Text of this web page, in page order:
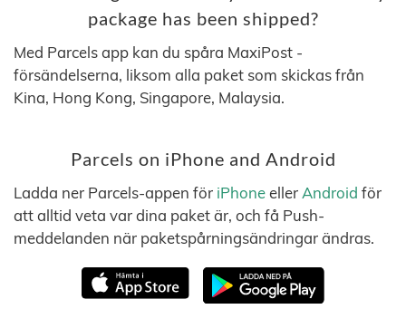
package has been shipped?
Med Parcels app kan du spåra MaxiPost -
försändelserna, liksom alla paket som skickas från
Kina, Hong Kong, Singapore, Malaysia.
Parcels on iPhone and Android
Ladda ner Parcels-appen för iPhoneeller Android för
att alltid veta var dina paket är, och få Push-
meddelanden när paketspårningsändringar ändras.